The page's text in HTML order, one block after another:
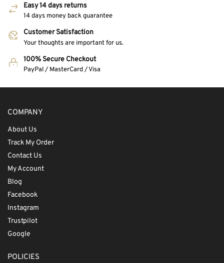
Easy 14 days returns
14 days money back guarantee
Customer Satisfaction
Your thoughts are important for us.
100% Secure Checkout
PayPal / MasterCard / Visa
COMPANY
About Us
Track My Order
Contact Us
My Account
Blog
Facebook
Instagram
Trustpilot
Google
POLICIES